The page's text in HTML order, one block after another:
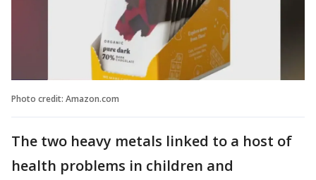
Photo credit: Amazon.com
The two heavy metals linked to a host of
health problems in children and